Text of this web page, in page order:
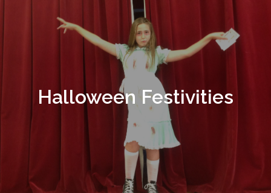
Halloween Festivities